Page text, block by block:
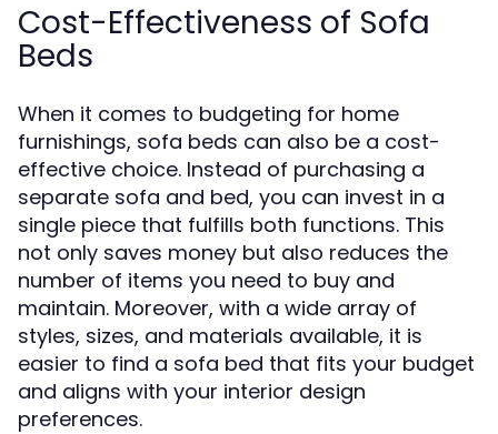
Cost-Effectiveness of Sofa
Beds
When it comes to budgeting for home
furnishings, sofa beds can also be a cost-
effective choice. Instead of purchasing a
separate sofa and bed, you can invest in a
single piece that fulfills both functions. This
not only saves money but also reduces the
number of items you need to buy and
maintain. Moreover, with a wide array of
styles, sizes, and materials available, it is
easier to find a sofa bed that fits your budget
and aligns with your interior design
preferences.